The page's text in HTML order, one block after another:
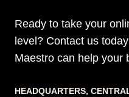
Ready to take your
level? Contact us
Maestro can help your
HEADQUARTERS​,